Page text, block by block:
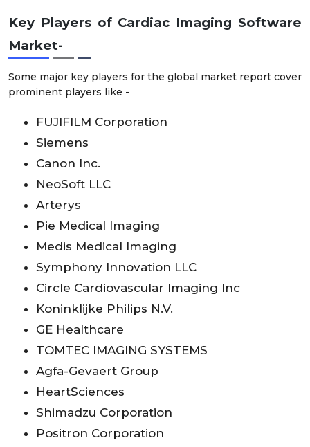
Key Players of Cardiac Imaging Software
Market-
Some major key players for the global market report cover
prominent players like -
FUJIFILM Corporation
Siemens
Canon Inc.
NeoSoft LLC
Arterys
Pie Medical Imaging
Medis Medical Imaging
Symphony Innovation LLC
Circle Cardiovascular Imaging Inc
Koninklijke Philips N.V.
GE Healthcare
TOMTEC IMAGING SYSTEMS
Agfa-Gevaert Group
HeartSciences
Shimadzu Corporation
Positron Corporation